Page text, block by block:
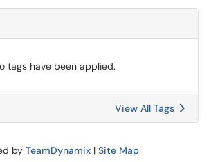
tags have been applied.
View All Tags
by TeamDynamix| Site Map